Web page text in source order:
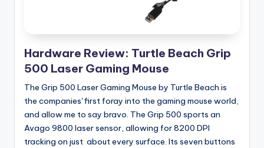
Hardware Review: Turtle Beach Grip
500 Laser Gaming Mouse
The Grip 500 Laser Gaming Mouse by Turtle Beach is
the companies' first foray into the gaming mouse world,
and allow me to say bravo. The Grip 500 sports an
Avago 9800 laser sensor, allowing for 8200 DPI
tracking on just about every surface. Its seven buttons